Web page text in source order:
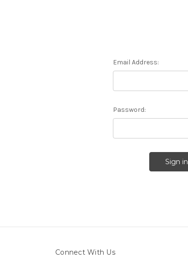
Email Address:
Password:
Connect With Us